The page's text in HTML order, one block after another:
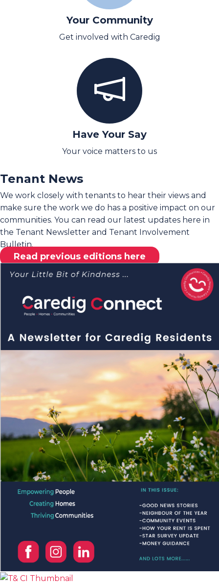
Your Community
Get involved with Caredig
Have Your Say
Your voice matters to us
Tenant News
We work closely with tenants to hear their views and
make sure the work we do has a positive impact on our
communities. You can read our latest updates here in
the Tenant Newsletter and Tenant Involvement
Bulletin.
Read previous editions here